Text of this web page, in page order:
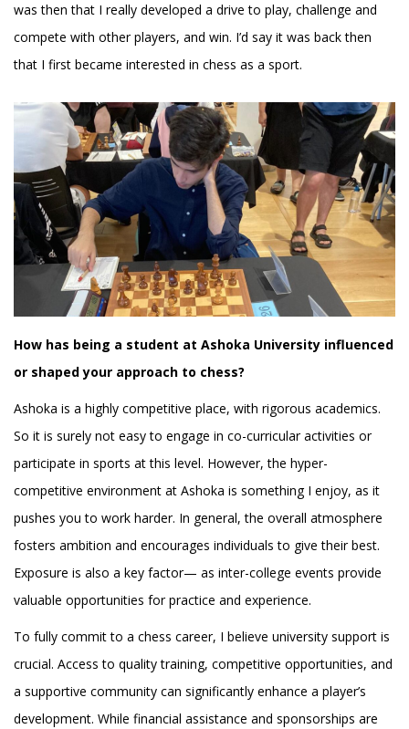
was then that I really developed a drive to play, challenge and
compete with other players, and win. I’d say it was back then
that I first became interested in chess as a sport.
How has being a student at Ashoka University influenced
or shaped your approach to chess?
Ashoka is a highly competitive place, with rigorous academics.
So it is surely not easy to engage in co-curricular activities or
participate in sports at this level. However, the hyper-
competitive environment at Ashoka is something I enjoy, as it
pushes you to work harder. In general, the overall atmosphere
fosters ambition and encourages individuals to give their best.
Exposure is also a key factor— as inter-college events provide
valuable opportunities for practice and experience.
To fully commit to a chess career, I believe university support is
crucial. Access to quality training, competitive opportunities, and
a supportive community can significantly enhance a player’s
development. While financial assistance and sponsorships are